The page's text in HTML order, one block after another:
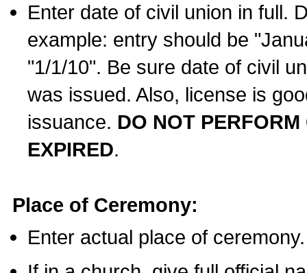
Enter date of civil union in full.
example: entry should be
"1/1/10". Be sure date of civil
was issued. Also, license is
issuance. DO NOT
EXPIRED.
Place of Ceremony:
Enter actual place of ceremony.